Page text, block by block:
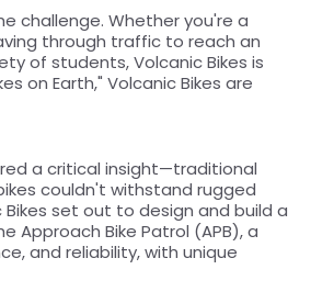
challenge. Whether you're a
through traffic to reach an
of students, Volcanic Bikes is
on Earth," Volcanic Bikes are
a critical insight—traditional
couldn't withstand rugged
set out to design and build a
Approach Bike Patrol (APB), a
and reliability, with unique